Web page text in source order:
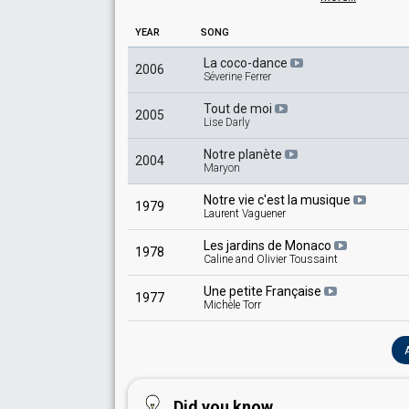
Luxembourg 1963: commentator
Monaco 1963: commentator
France 1962: commentator
Monaco 1962: commentator
France 1960: commentator
Monaco 1960
: commentator
France 1958
YEAR SONG
2006 La coco-dance
Séverine Ferrer
2005 Tout de moi
Lise Darly
2004 Notre planète
Maryon
1979 Notre vie c'est la musique
Laurent Vaguener
1978 Les jardins de Monaco
Caline and Olivier Toussaint
1977 Une petite Française
Michèle Torr